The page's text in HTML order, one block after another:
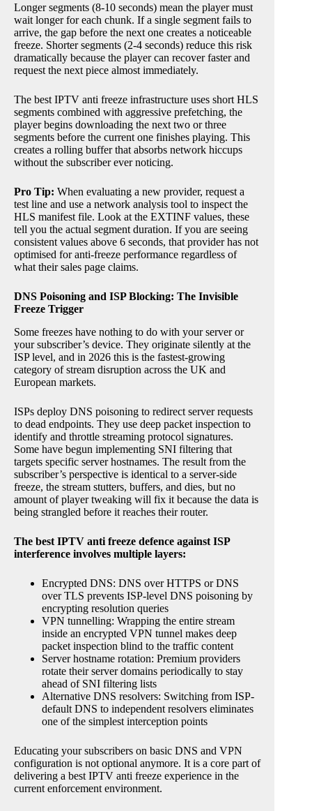
Longer segments (8-10 seconds) mean the player must
wait longer for each chunk. If a single segment fails to
arrive, the gap before the next one creates a noticeable
freeze. Shorter segments (2-4 seconds) reduce this risk
dramatically because the player can recover faster and
request the next piece almost immediately.
The best IPTV anti freeze infrastructure uses short HLS
segments combined with aggressive prefetching, the
player begins downloading the next two or three
segments before the current one finishes playing. This
creates a rolling buffer that absorbs network hiccups
without the subscriber ever noticing.
Pro Tip: When evaluating a new provider, request a
test line and use a network analysis tool to inspect the
HLS manifest file. Look at the EXTINF values, these
tell you the actual segment duration. If you are seeing
consistent values above 6 seconds, that provider has not
optimised for anti-freeze performance regardless of
what their sales page claims.
DNS Poisoning and ISP Blocking: The Invisible
Freeze Trigger
Some freezes have nothing to do with your server or
your subscriber’s device. They originate silently at the
ISP level, and in 2026 this is the fastest-growing
category of stream disruption across the UK and
European markets.
ISPs deploy DNS poisoning to redirect server requests
to dead endpoints. They use deep packet inspection to
identify and throttle streaming protocol signatures.
Some have begun implementing SNI filtering that
targets specific server hostnames. The result from the
subscriber’s perspective is identical to a server-side
freeze, the stream stutters, buffers, and dies, but no
amount of player tweaking will fix it because the data is
being strangled before it reaches their router.
The best IPTV anti freeze defence against ISP
interference involves multiple layers:
Encrypted DNS: DNS over HTTPS or DNS
over TLS prevents ISP-level DNS poisoning by
encrypting resolution queries
VPN tunnelling: Wrapping the entire stream
inside an encrypted VPN tunnel makes deep
packet inspection blind to the traffic content
Server hostname rotation: Premium providers
rotate their server domains periodically to stay
ahead of SNI filtering lists
Alternative DNS resolvers: Switching from ISP-
default DNS to independent resolvers eliminates
one of the simplest interception points
Educating your subscribers on basic DNS and VPN
configuration is not optional anymore. It is a core part of
delivering a best IPTV anti freeze experience in the
current enforcement environment.